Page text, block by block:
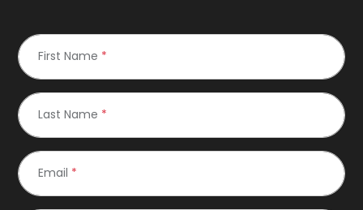
First Name *
Last Name *
Email *